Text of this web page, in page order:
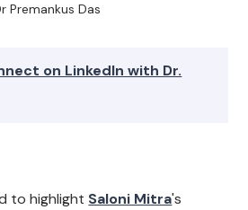
Premankus Das
on LinkedIn with Dr.
to highlight Saloni Mitra's